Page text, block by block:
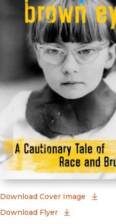
Download Cover Image
Download Flyer